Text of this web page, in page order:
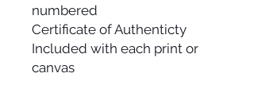
numbered
Certificate of Authenticty
Included with each print or
canvas